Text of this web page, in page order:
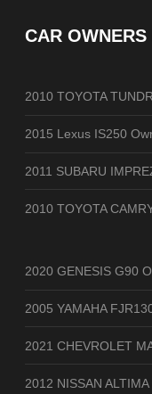
CAR
2010 TOYOTA
2015 Lexus IS250
2011 SUBARU
2010 TOYOTA
2020 GENESIS G90
2005 YAMAHA
2021 CHEVROLET
2012 NISSAN